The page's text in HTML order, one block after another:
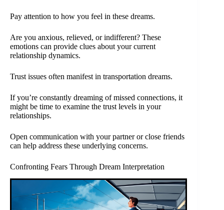
Pay attention to how you feel in these dreams.
Are you anxious, relieved, or indifferent? These
emotions can provide clues about your current
relationship dynamics.
Trust issues often manifest in transportation dreams.
If you’re constantly dreaming of missed connections, it
might be time to examine the trust levels in your
relationships.
Open communication with your partner or close friends
can help address these underlying concerns.
Confronting Fears Through Dream Interpretation